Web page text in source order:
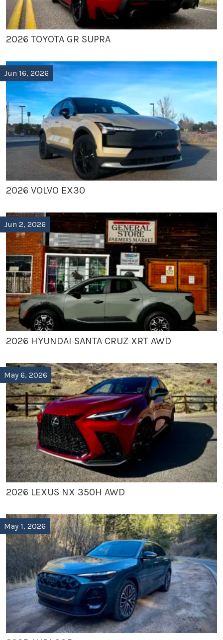
2026 TOYOTA GR SUPRA
Jun 16, 2026
2026 VOLVO EX30
Jun 2, 2026
2026 HYUNDAI SANTA CRUZ XRT AWD
May 6, 2026
2026 LEXUS NX 350H AWD
May 1, 2026